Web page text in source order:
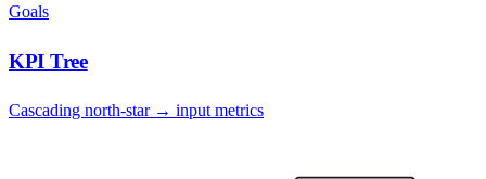
Goals
KPI Tree
Cascading north-star → input metrics